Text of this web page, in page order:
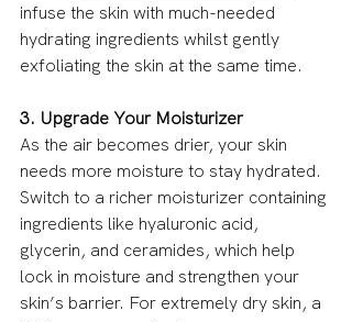
infuse the skin with much-needed
hydrating ingredients whilst gently
exfoliating the skin at the same time.
3. Upgrade Your Moisturizer
As the air becomes drier, your skin
needs more moisture to stay hydrated.
Switch to a richer moisturizer containing
ingredients like hyaluronic acid,
glycerin, and ceramides, which help
lock in moisture and strengthen your
skin’s barrier. For extremely dry skin, a